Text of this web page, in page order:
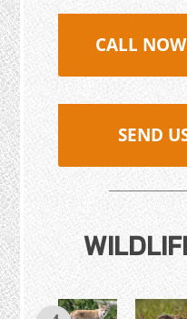
CALL
SEND